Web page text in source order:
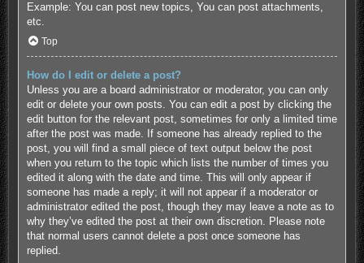
Example: You can post new topics, You can post attachments,
etc.
Top
How do I edit or delete a post?
Unless you are a board administrator or moderator, you can only
edit or delete your own posts. You can edit a post by clicking the
edit button for the relevant post, sometimes for only a limited time
after the post was made. If someone has already replied to the
post, you will find a small piece of text output below the post
when you return to the topic which lists the number of times you
edited it along with the date and time. This will only appear if
someone has made a reply; it will not appear if a moderator or
administrator edited the post, though they may leave a note as to
why they’ve edited the post at their own discretion. Please note
that normal users cannot delete a post once someone has
replied.